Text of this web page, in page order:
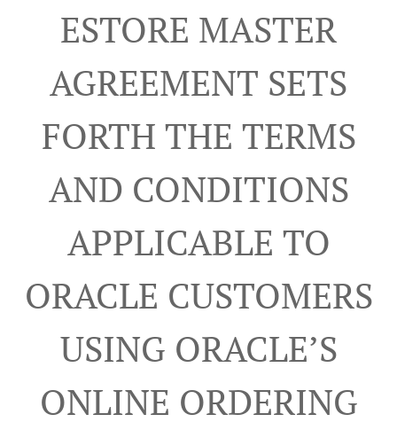
ESTORE MASTER
AGREEMENT SETS
FORTH THE TERMS
AND CONDITIONS
APPLICABLE TO
ORACLE CUSTOMERS
USING ORACLE’S
ONLINE ORDERING